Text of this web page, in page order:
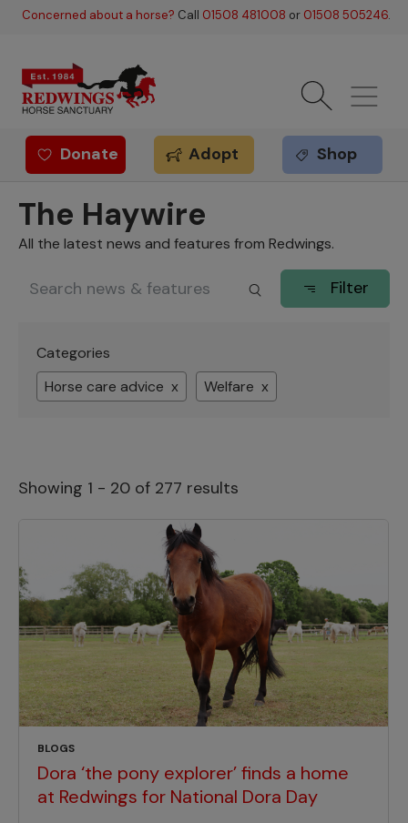
Skip to main content
Concerned about a horse? Call 01508 481008 or 01508 505246.
Redwings offer
Donate Adopt Shop
The Haywire
All the latest news and features from Redwings.
Filter
Categories
Horse care advice x
Welfare x
Showing 1 - 20 of 277 results
BLOGS
Dora ‘the pony explorer’ finds a home
at Redwings for National Dora Day